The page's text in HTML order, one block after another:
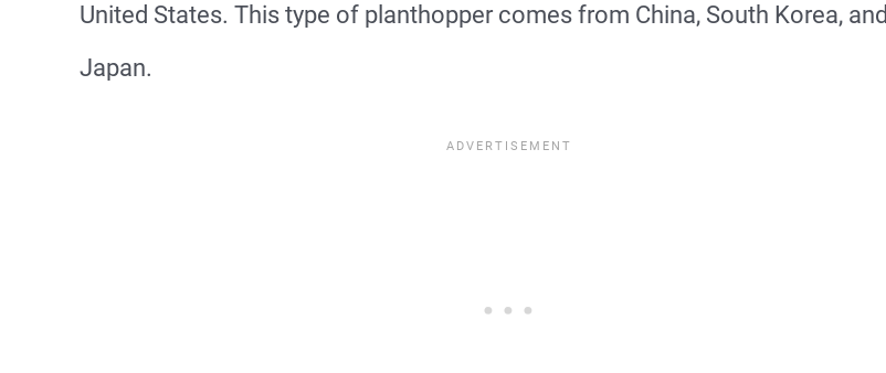
United States. This type of planthopper comes from China, South Korea, and
Japan.